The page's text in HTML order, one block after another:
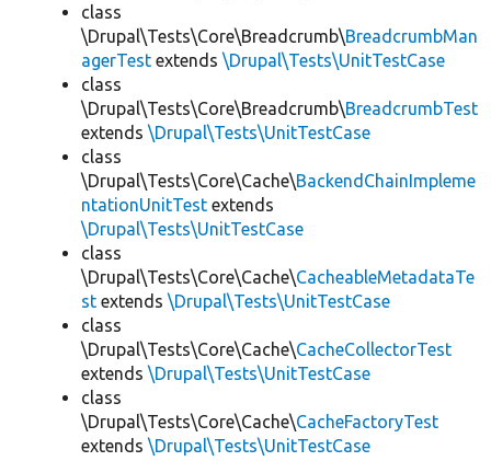
class
\Drupal\Tests\Core\Breadcrumb\BreadcrumbMan
agerTest extends \Drupal\Tests\UnitTestCase
class
\Drupal\Tests\Core\Breadcrumb\BreadcrumbTest
extends \Drupal\Tests\UnitTestCase
class
\Drupal\Tests\Core\Cache\BackendChainImpleme
ntationUnitTest extends
\Drupal\Tests\UnitTestCase
class
\Drupal\Tests\Core\Cache\CacheableMetadataTe
st extends \Drupal\Tests\UnitTestCase
class
\Drupal\Tests\Core\Cache\CacheCollectorTest
extends \Drupal\Tests\UnitTestCase
class
\Drupal\Tests\Core\Cache\CacheFactoryTest
extends \Drupal\Tests\UnitTestCase